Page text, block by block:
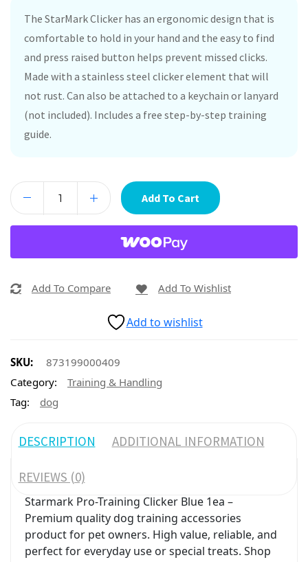
The StarMark Clicker has an ergonomic design that is
comfortable to hold in your hand and the easy to find
and press raised button helps prevent missed clicks.
Made with a stainless steel clicker element that will
not rust. Can also be attached to a keychain or lanyard
(not included). Includes a free step-by-step training
guide.
Add To Cart
Add To Compare Add To Wishlist
Add to wishlist
SKU:
873199000409
Category:
Training & Handling
Tag:
dog
DESCRIPTION ADDITIONAL INFORMATION
REVIEWS (0)
Starmark Pro-Training Clicker Blue 1ea –
Premium quality dog training accessories
product for pet owners. High value, reliable, and
perfect for everyday use or special treats. Shop